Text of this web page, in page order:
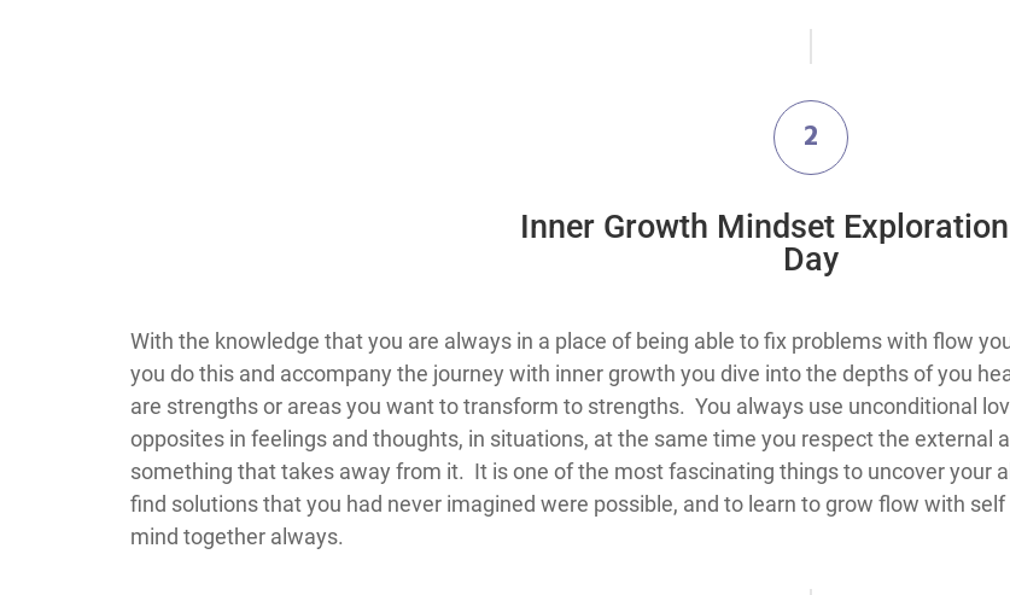
2
​Inner Growth Mindset
Day
​​​​​​​​​​​​​​​​​​​​​​​​​​​​​​​​​​​​​​​​​​​​​​​​​​​​​​With the knowledge that you are always in a place of being able to fix problems with flow
you do this and accompany the journey with inner growth you dive into the depths of you
are strengths or areas you want to transform to strengths. You always use unconditional
opposites in feelings and thoughts, in situations, at the same time you respect the external
something that takes away from it. It is one of the most fascinating things to uncover your
find solutions that you had never imagined were possible, and to learn to grow flow with
mind together always.